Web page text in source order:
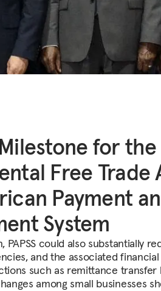
for
Free Trade
Payment
System
PAPSS could also substantially
and the associated
such as remittance transfer
among small businesses